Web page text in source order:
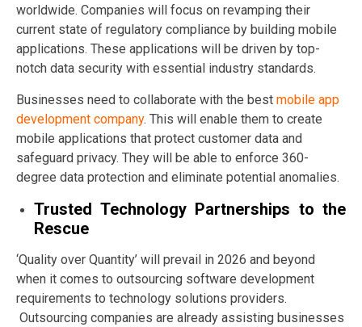
worldwide. Companies will focus on revamping their
current state of regulatory compliance by building mobile
applications. These applications will be driven by top-
notch data security with essential industry standards.
Businesses need to collaborate with the best mobile app
development company. This will enable them to create
mobile applications that protect customer data and
safeguard privacy. They will be able to enforce 360-
degree data protection and eliminate potential anomalies.
Trusted Technology Partnerships to the
Rescue
‘Quality over Quantity’ will prevail in 2026 and beyond
when it comes to outsourcing software development
requirements to technology solutions providers.
Outsourcing companies are already assisting businesses